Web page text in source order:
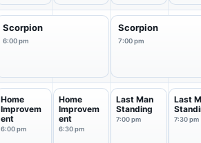
Scorpion
6:00 pm
Scorpion
7:00 pm
Home
Improvem
ent
6:00 pm
Home
Improvem
ent
6:30 pm
Last Man
Standing
7:00 pm
Last
7:30 pm